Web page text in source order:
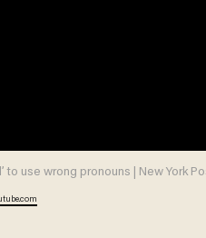
to use wrong pronouns | New York